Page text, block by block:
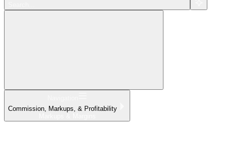
Commission, Markups, & Profitability